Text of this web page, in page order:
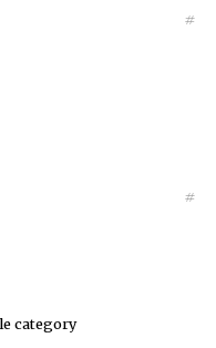
#
#
category